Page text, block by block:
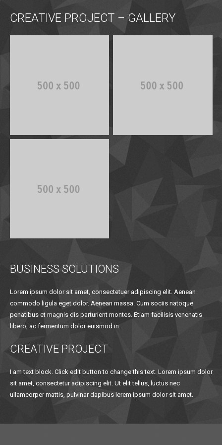
CREATIVE PROJECT – GALLERY
BUSINESS SOLUTIONS
Lorem ipsum dolor sit amet, consectetuer adipiscing elit. Aenean
commodo ligula eget dolor. Aenean massa. Cum sociis natoque
penatibus et magnis dis parturient montes. Etiam facilisis venenatis
libero, ac fermentum dolor euismod in.
CREATIVE PROJECT
I am text block. Click edit button to change this text. Lorem ipsum dolor
sit amet, consectetur adipiscing elit. Ut elit tellus, luctus nec
ullamcorper mattis, pulvinar dapibus lerem ipsum dolor sit amet.